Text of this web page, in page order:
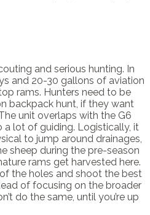
and serious hunting. In
and 20-30 gallons of aviation
rams. Hunters need to be
backpack hunt, if they want
unit overlaps with the G6
a lot of guiding. Logistically, it
to jump around drainages,
sheep during the pre-season
rams get harvested here.
the holes and shoot the best
of focusing on the broader
do the same, until you’re up